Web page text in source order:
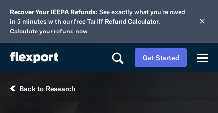
Recover Your IEEPA Refunds: See exactly what you're owed
in 5 minutes with our free Tariff Refund Calculator.
Calculate your refund now
Get Started
Back to Research